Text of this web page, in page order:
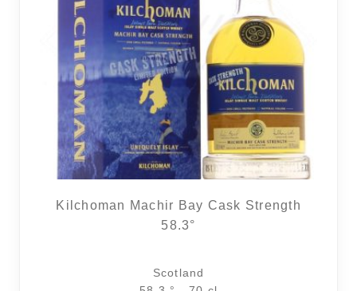
Kilchoman Machir Bay Cask Strength
58.3°
Scotland